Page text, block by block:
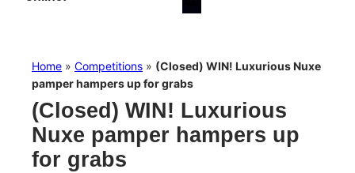
Home » Competitions » (Closed) WIN! Luxurious Nuxe
pamper hampers up for grabs
(Closed) WIN! Luxurious
Nuxe pamper hampers up
for grabs